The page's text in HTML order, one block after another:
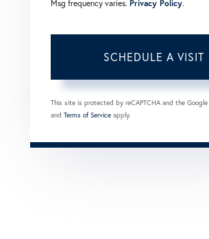
Msg frequency varies. Privacy Policy.
This site is protected by reCAPTCHA and the Google
and Terms of Service apply.